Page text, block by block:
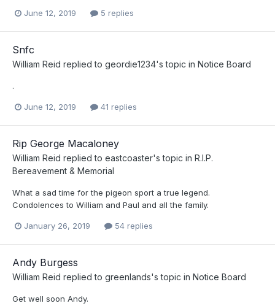
June 12, 2019 5 replies
Snfc
William Reid replied to geordie1234's topic in Notice Board
.
June 12, 2019 41 replies
Rip George Macaloney
William Reid replied to eastcoaster's topic in R.I.P.
Bereavement & Memorial
What a sad time for the pigeon sport a true legend.
Condolences to William and Paul and all the family.
January 26, 2019 54 replies
Andy Burgess
William Reid replied to greenlands's topic in Notice Board
Get well soon Andy.